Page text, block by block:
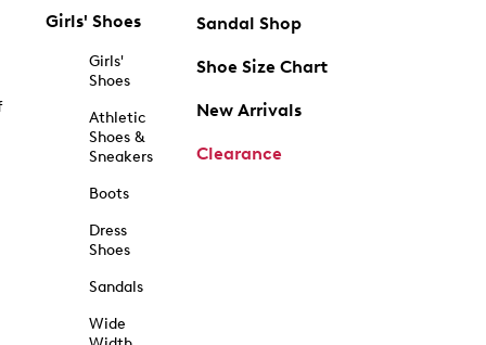
Girls' Shoes
Girls'
Shoes
Athletic
Shoes &
Sneakers
Boots
Dress
Shoes
Sandals
Wide
Sandal Shop
Shoe Size Chart
New Arrivals
Clearance